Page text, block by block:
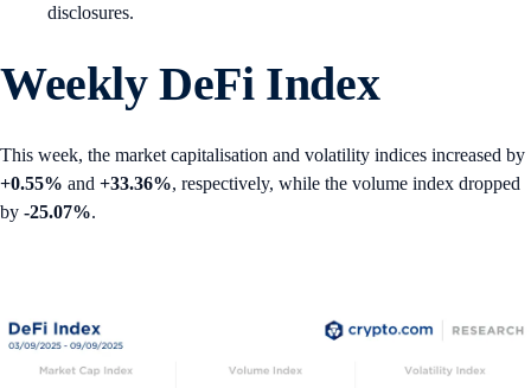
disclosures.
Weekly DeFi Index
This week, the market capitalisation and volatility indices increased by
+0.55% and +33.36%, respectively, while the volume index dropped
by -25.07%.